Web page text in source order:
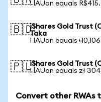
1 IAUon equals
🇧🇩iShares Gold Trust
Taka
1 IAUon equals
🇵🇱iShares Gold Trust
1 IAUon equals zł
Convert other RWAs